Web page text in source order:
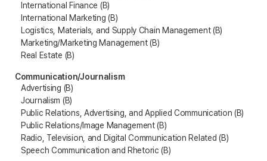
International Finance (B)
International Marketing (B)
Logistics, Materials, and Supply Chain Management (B)
Marketing/Marketing Management (B)
Real Estate (B)
Communication/Journalism
Advertising (B)
Journalism (B)
Public Relations, Advertising, and Applied Communication (B)
Public Relations/Image Management (B)
Radio, Television, and Digital Communication Related (B)
Speech Communication and Rhetoric (B)